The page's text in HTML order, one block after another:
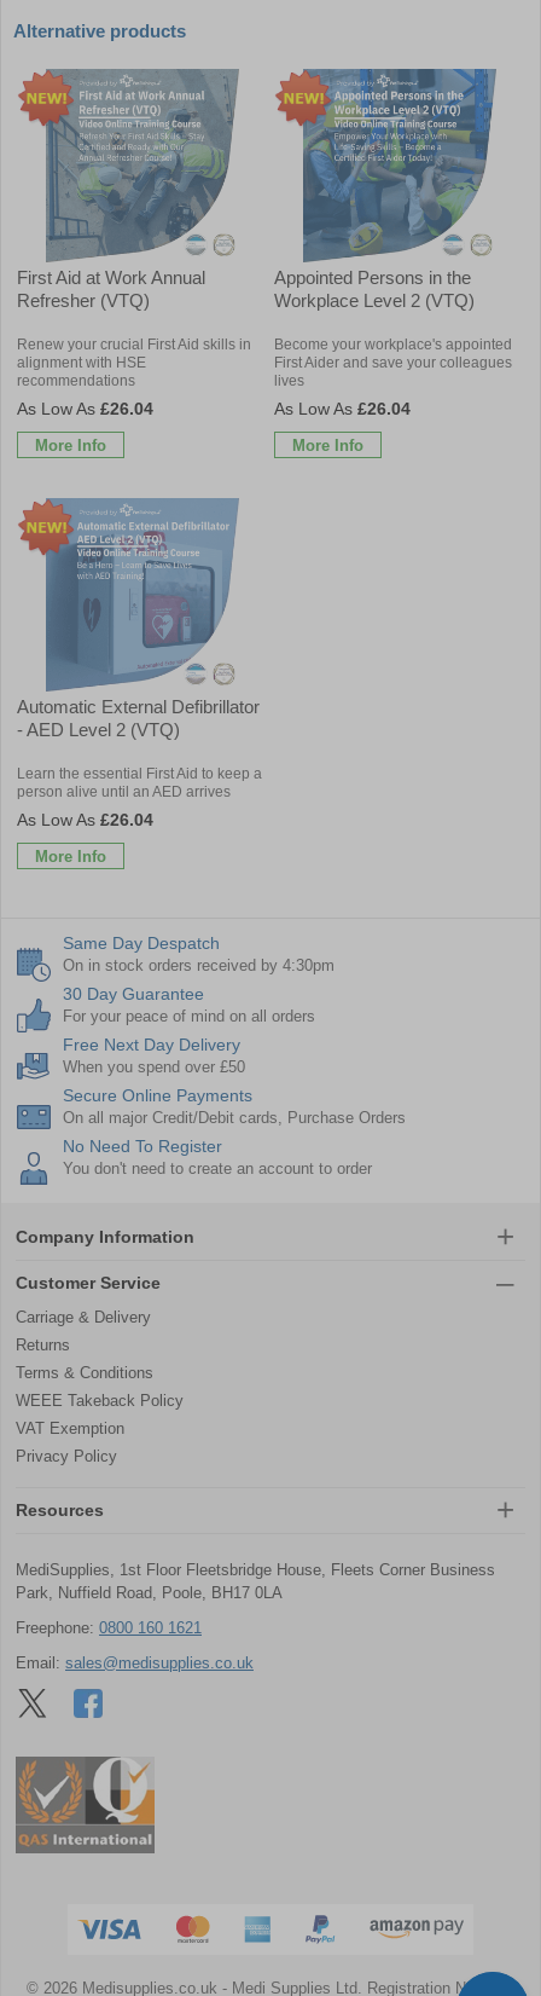
Alternative products
First Aid at Work Annual
Refresher (VTQ)
Renew your crucial First Aid skills in
alignment with HSE
recommendations
£26.04
More Info
Appointed Persons in the
Workplace Level 2 (VTQ)
Become your workplace's appointed
First Aider and save your colleagues
lives
£26.04
More Info
Automatic External Defibrillator
- AED Level 2 (VTQ)
Learn the essential First Aid to keep a
person alive until an AED arrives
£26.04
More Info
Same Day Despatch
On in stock orders received by 4:30pm
30 Day Guarantee
For your peace of mind on all orders
Free Next Day Delivery
When you spend over £50
Secure Online Payments
On all major Credit/Debit cards, Purchase Orders
No Need To Register
You don't need to create an account to order
Company Information
Customer Service
Carriage & Delivery
Returns
Terms & Conditions
WEEE Takeback Policy
VAT Exemption
Privacy Policy
Resources
MediSupplies, 1st Floor Fleetsbridge House, Fleets Corner Business
Park, Nuffield Road, Poole, BH17 0LA
Freephone: 0800 160 1621
Email: sales@medisupplies.co.uk
© 2026 Medisupplies.co.uk - Medi Supplies Ltd. Registration Number: